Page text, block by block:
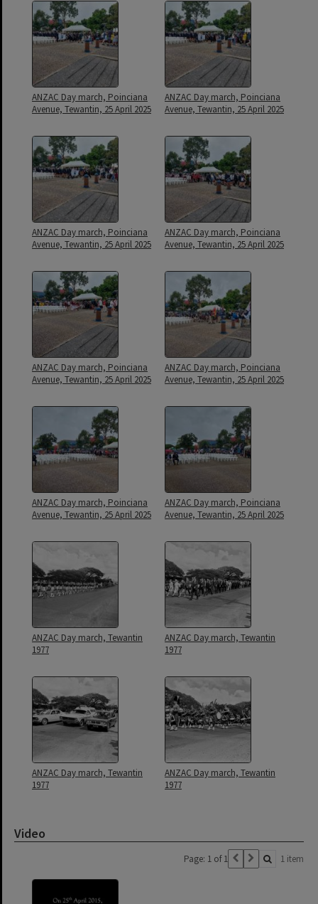
ANZAC Day march, Poinciana
Avenue, Tewantin, 25 April 2025
ANZAC Day march, Poinciana
Avenue, Tewantin, 25 April 2025
ANZAC Day march, Poinciana
Avenue, Tewantin, 25 April 2025
ANZAC Day march, Poinciana
Avenue, Tewantin, 25 April 2025
ANZAC Day march, Poinciana
Avenue, Tewantin, 25 April 2025
ANZAC Day march, Poinciana
Avenue, Tewantin, 25 April 2025
ANZAC Day march, Poinciana
Avenue, Tewantin, 25 April 2025
ANZAC Day march, Poinciana
Avenue, Tewantin, 25 April 2025
ANZAC Day march, Tewantin
1977
ANZAC Day march, Tewantin
1977
ANZAC Day march, Tewantin
1977
ANZAC Day march, Tewantin
1977
Video
Page: 1 of 1 1 item